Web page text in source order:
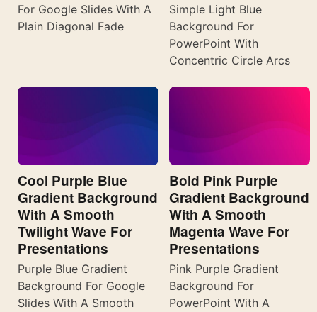
For Google Slides With A
Plain Diagonal Fade
Simple Light Blue
Background For
PowerPoint With
Concentric Circle Arcs
Cool Purple Blue
Gradient Background
With A Smooth
Twilight Wave For
Presentations
Purple Blue Gradient
Background For Google
Slides With A Smooth
Bold Pink Purple
Gradient Background
With A Smooth
Magenta Wave For
Presentations
Pink Purple Gradient
Background For
PowerPoint With A